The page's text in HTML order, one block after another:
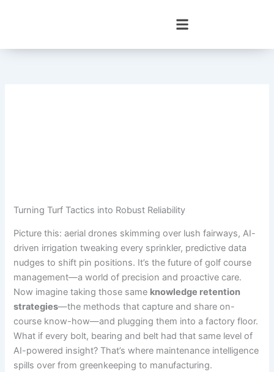
Turning Turf Tactics into Robust Reliability
Picture this: aerial drones skimming over lush fairways, AI-
driven irrigation tweaking every sprinkler, predictive data
nudges to shift pin positions. It’s the future of golf course
management—a world of precision and proactive care.
Now imagine taking those same knowledge retention
strategies—the methods that capture and share on-
course know-how—and plugging them into a factory floor.
What if every bolt, bearing and belt had that same level of
AI-powered insight? That’s where maintenance intelligence
spills over from greenkeeping to manufacturing.